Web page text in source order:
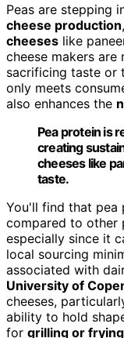
Peas are stepping
cheese production
cheeses like
cheese makers
sacrificing taste or
only meets
also enhances the
Pea protein is
creating
cheeses like
taste.
You'll find that pea
compared to other
especially since it
local sourcing
associated with
University of
cheeses,
ability to hold
for grilling or frying